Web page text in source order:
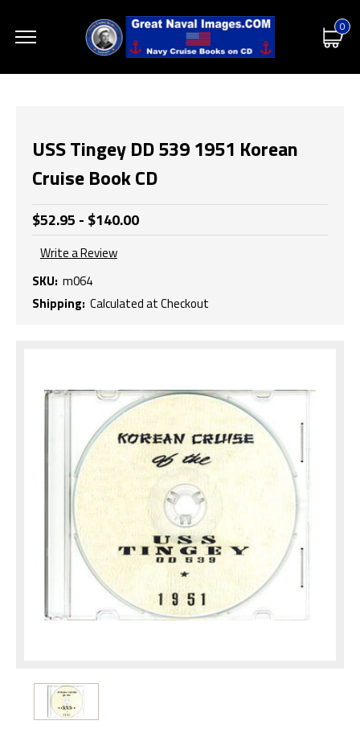
0
USS Tingey DD 539 1951 Korean
Cruise Book CD
$52.95 - $140.00
Write a Review
SKU: m064
Shipping: Calculated at Checkout